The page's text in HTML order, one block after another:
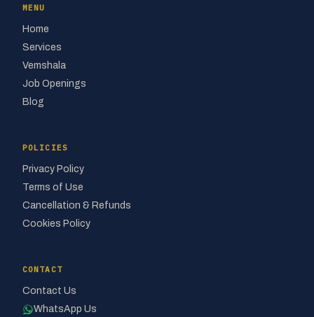
MENU
Home
Services
Vemshala
Job Openings
Blog
POLICIES
Privacy Policy
Terms of Use
Cancellation & Refunds
Cookies Policy
CONTACT
Contact Us
WhatsApp Us